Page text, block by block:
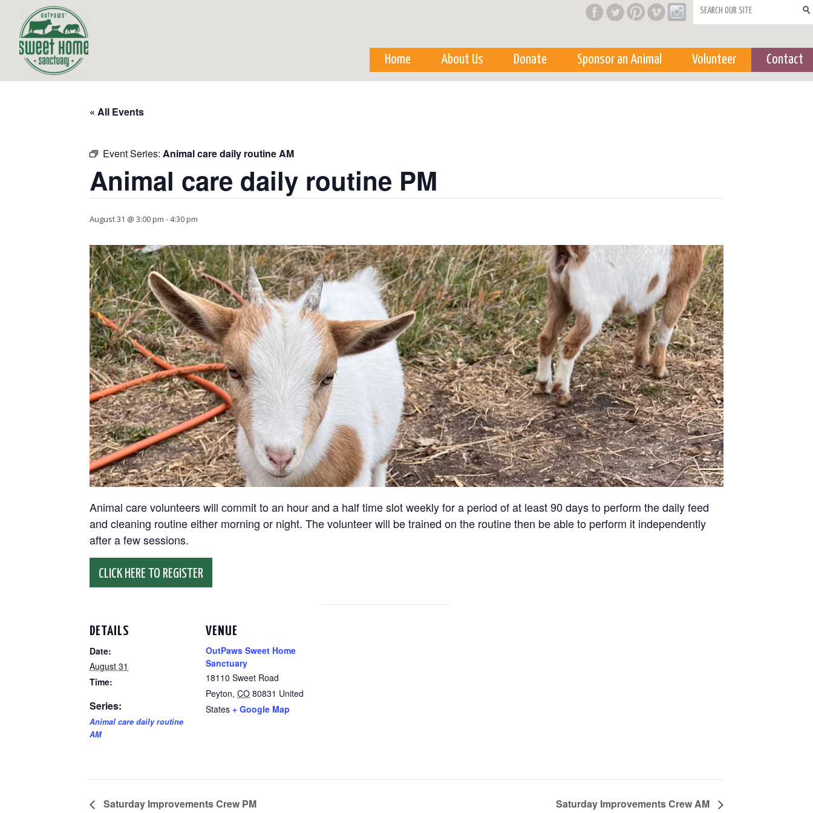
Search form
Home About Us Donate Sponsor an Animal Volunteer Contact
« All Events
Event Series: Animal care daily routine AM
Animal care daily routine PM
August 31 @ 3:00 pm -4:30 pm
Animal care volunteers will commit to an hour and a half time slot weekly for a period of at least 90 days to perform the daily feed
and cleaning routine either morning or night. The volunteer will be trained on the routine then be able to perform it independently
after a few sessions.
CLICK HERE TO REGISTER
DETAILS
Date:
August 31
Time:
Series:
Animal care daily routine
AM
VENUE
OutPaws Sweet Home
Sanctuary
18110 Sweet Road
Peyton, CO 80831 United
States + Google Map
Saturday Improvements Crew PM Saturday Improvements Crew AM